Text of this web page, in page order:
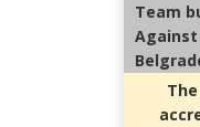
Team
Against